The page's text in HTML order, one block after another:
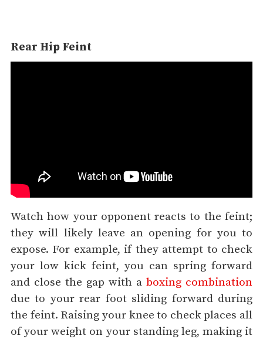
Rear Hip Feint
Watch how your opponent reacts to the feint;
they will likely leave an opening for you to
expose. For example, if they attempt to check
your low kick feint, you can spring forward
and close the gap with a boxing combination
due to your rear foot sliding forward during
the feint. Raising your knee to check places all
of your weight on your standing leg, making it